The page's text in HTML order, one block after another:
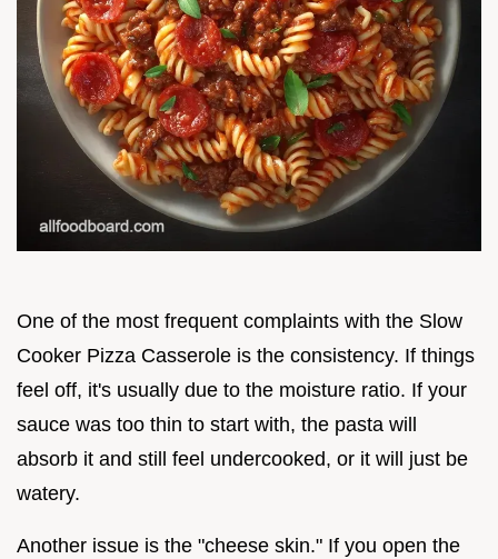
One of the most frequent complaints with the Slow
Cooker Pizza Casserole is the consistency. If things
feel off, it's usually due to the moisture ratio. If your
sauce was too thin to start with, the pasta will
absorb it and still feel undercooked, or it will just be
watery.
Another issue is the "cheese skin." If you open the